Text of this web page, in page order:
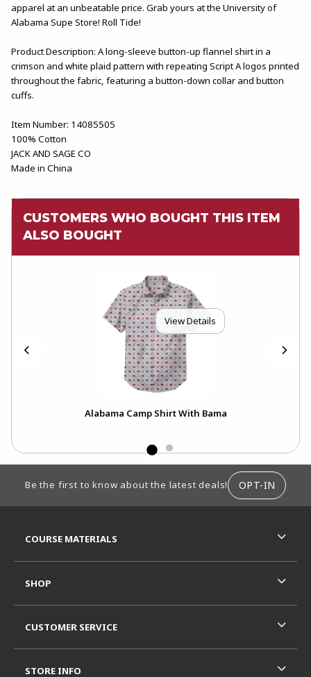
apparel at an unbeatable price. Grab yours at the University of
Alabama Supe Store! Roll Tide!
Product Description: A long-sleeve button-up flannel shirt in a
crimson and white plaid pattern with repeating Script A logos printed
throughout the fabric, featuring a button-down collar and button
cuffs.
Item Number: 14085505
100% Cotton
JACK AND SAGE CO
Made in China
CUSTOMERS WHO BOUGHT THIS ITEM
ALSO BOUGHT
View Details
Alabama Camp Shirt With Bama
Be the first to know about the latest deals! OPT-IN
COURSE MATERIALS
SHOP
CUSTOMER SERVICE
STORE INFO